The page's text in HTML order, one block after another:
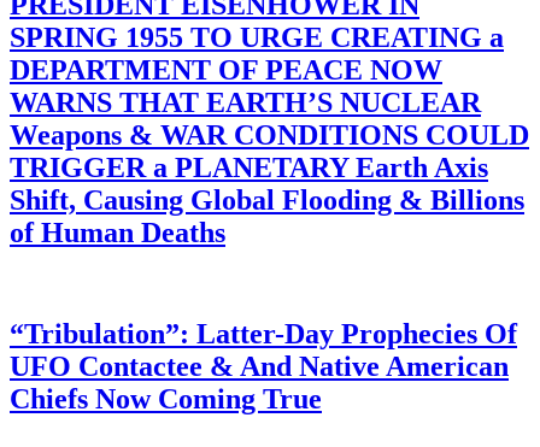
SPRING 1955 TO URGE CREATING a
DEPARTMENT OF PEACE NOW
WARNS THAT EARTH’S NUCLEAR
Weapons & WAR CONDITIONS COULD
TRIGGER a PLANETARY Earth Axis
Shift, Causing Global Flooding & Billions
of Human Deaths
“Tribulation”: Latter-Day Prophecies Of
UFO Contactee & And Native American
Chiefs Now Coming True